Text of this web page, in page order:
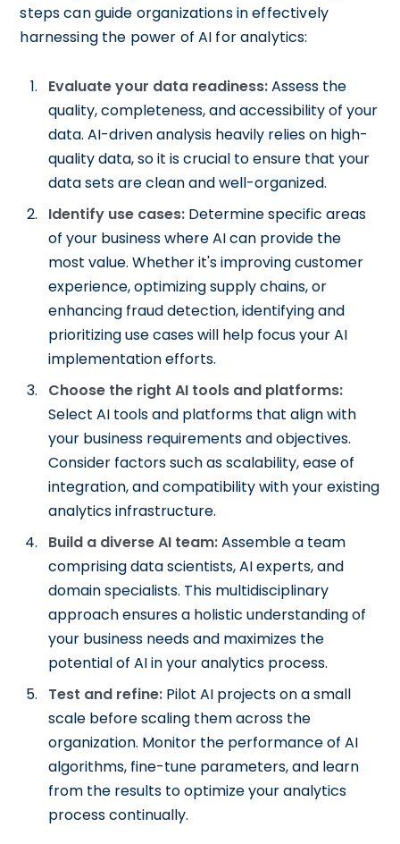
steps can guide organizations in effectively
harnessing the power of AI for analytics:
Evaluate your data readiness:Assess the
quality, completeness, and accessibility of your
data. AI-driven analysis heavily relies on high-
quality data, so it is crucial to ensure that your
data sets are clean and well-organized.
Identify use cases: Determine specific areas
of your business where AI can provide the
most value. Whether it's improving customer
experience, optimizing supply chains, or
enhancing fraud detection, identifying and
prioritizing use cases will help focus your AI
implementation efforts.
Choose the right AI tools and platforms:
Select AI tools and platforms that align with
your business requirements and objectives.
Consider factors such as scalability, ease of
integration, and compatibility with your existing
analytics infrastructure.
Build a diverse AI team:Assemble a team
comprising data scientists, AI experts, and
domain specialists. This multidisciplinary
approach ensures a holistic understanding of
your business needs and maximizes the
potential of AI in your analytics process.
Test and refine: Pilot AI projects on a small
scale before scaling them across the
organization. Monitor the performance of AI
algorithms, fine-tune parameters, and learn
from the results to optimize your analytics
process continually.